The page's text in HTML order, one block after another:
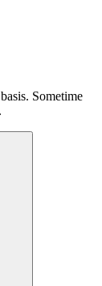
Sometime